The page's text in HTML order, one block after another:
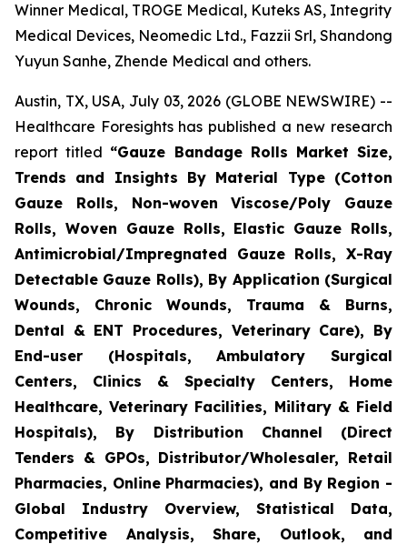
Winner Medical, TROGE Medical, Kuteks AS, Integrity
Medical Devices, Neomedic Ltd., Fazzii Srl, Shandong
Yuyun Sanhe, Zhende Medical and others.
Austin, TX, USA, July 03, 2026 (GLOBE NEWSWIRE) --
Healthcare Foresights has published a new research
report titled “Gauze Bandage Rolls Market Size,
Trends and Insights By Material Type (Cotton
Gauze Rolls, Non-woven Viscose/Poly Gauze
Rolls, Woven Gauze Rolls, Elastic Gauze Rolls,
Antimicrobial/Impregnated Gauze Rolls, X-Ray
Detectable Gauze Rolls), By Application (Surgical
Wounds, Chronic Wounds, Trauma & Burns,
Dental & ENT Procedures, Veterinary Care), By
End-user (Hospitals, Ambulatory Surgical
Centers, Clinics & Specialty Centers, Home
Healthcare, Veterinary Facilities, Military & Field
Hospitals), By Distribution Channel (Direct
Tenders & GPOs, Distributor/Wholesaler, Retail
Pharmacies, Online Pharmacies), and By Region -
Global Industry Overview, Statistical Data,
Competitive Analysis, Share, Outlook, and